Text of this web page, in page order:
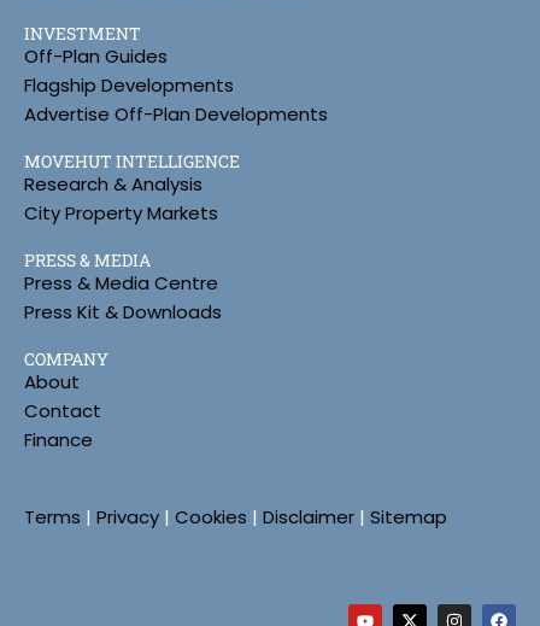
INVESTMENT
Off-Plan Guides
Flagship Developments
Advertise Off-Plan Developments
MOVEHUT INTELLIGENCE
Research & Analysis
City Property Markets
PRESS & MEDIA
Press & Media Centre
Press Kit & Downloads
COMPANY
About
Contact
Finance
Terms | Privacy | Cookies | Disclaimer | Sitemap